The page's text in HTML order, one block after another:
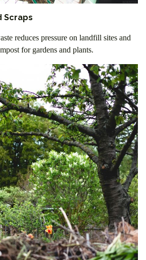
Scraps
reduces pressure on landfill sites and
for gardens and plants.